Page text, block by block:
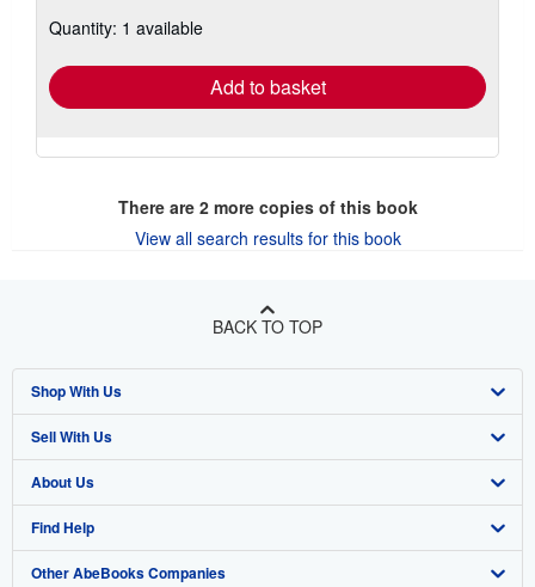
Quantity: 1 available
Add to basket
There are 2more copies of this book
View all search results for this book
BACK TO TOP
Shop With Us
Advanced Search
Browse Collections
My Account
My Orders
Sell With Us
Start Selling
Join Our Affiliate Program
Book Buyback
About Us
About AbeBooks
Media
Find Help
Help
Other AbeBooks Companies